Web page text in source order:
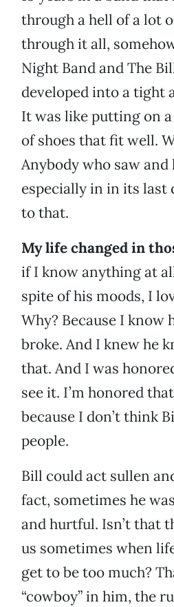
through a hell of a lot
through it all,
Night Band and The
developed into a tight
It was like putting on
of shoes that fit well.
Anybody who saw and
especially in in its last
to that.
My life changed in
if I know anything at
spite of his moods, I
Why? Because I know
broke. And I knew he
that. And I was
see it. I’m honored
because I don’t think
people.
Bill could act sullen
fact, sometimes he
and hurtful. Isn’t that
us sometimes when
get to be too much?
“cowboy” in him, the